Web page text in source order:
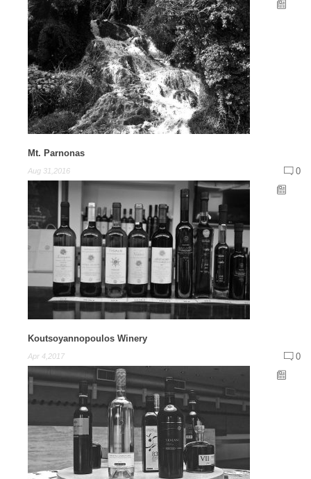
Mt. Parnonas
Aug 31,2016 0
Koutsoyannopoulos Winery
Apr 4,2017 0